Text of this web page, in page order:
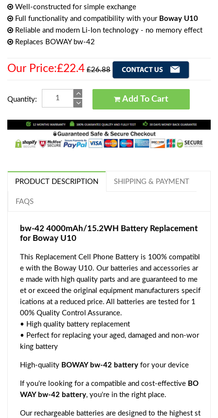
Well-constructed for simple exchange
Full functionality and compatibility with your Boway U10
Reliable and modern Li-Ion technology - no memory effect
Replaces BOWAY bw-42
Our Price:£22.4 £26.88
Quantity: Add To Cart
PRODUCT DESCRIPTION SHIPPING & PAYMENT
FAQS
bw-42 4000mAh/15.2WH Battery Replacement
for Boway U10
This Replacement Cell Phone Battery is 100% compatibl
e with the Boway U10. Our batteries and accessories ar
e made with high quality parts and are guaranteed to me
et or exceed the original equipment manufacturers specif
ications at a reduced price. All batteries are tested for 1
00% Quality Control Assurance.
• High quality battery replacement
• Perfect for replacing your aged, damaged and non-wor
king battery
High-quality BOWAY bw-42 battery for your device
If you're looking for a compatible and cost-effective BO
WAY bw-42 battery, you're in the right place.
Our rechargeable batteries are designed to the highest st